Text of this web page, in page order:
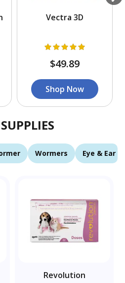
Vectra 3D
$49.89
Shop Now
Wormers Eye & Ear
Revolution